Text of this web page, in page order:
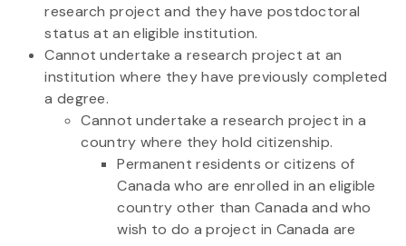
research project and they have postdoctoral
status at an eligible institution.
Cannot undertake a research project at an
institution where they have previously completed
a degree.
Cannot undertake a research project in a
country where they hold citizenship.
Permanent residents or citizens of
Canada who are enrolled in an eligible
country other than Canada and who
wish to do a project in Canada are